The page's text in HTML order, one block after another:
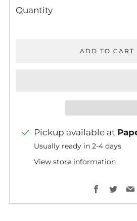
Quantity
ADD TO CART
Pickup available at
Usually ready in 2-4 days
View store information
Facebook